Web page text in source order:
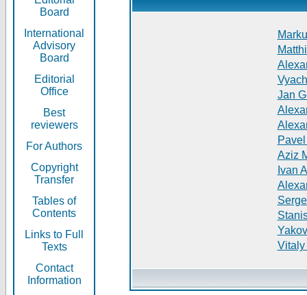
Board
International
Advisory
Board
Editorial
Office
Best
reviewers
For Authors
Copyright
Transfer
Tables of
Contents
Links to Full
Texts
Contact
Information
Jan
Aziz
Ivan
Vitaly